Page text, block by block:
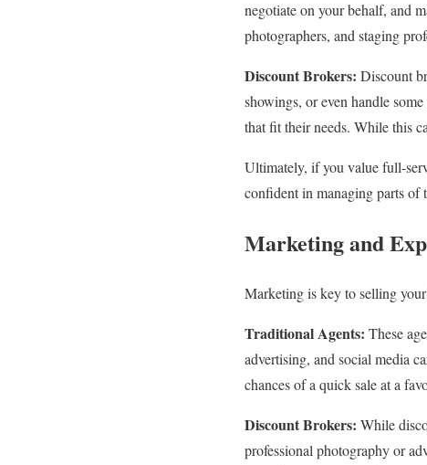
negotiate on your behalf, and
photographers, and staging
Discount Brokers: Discount
showings, or even handle
that fit their needs. While this
Ultimately, if you value full-
confident in managing parts of
Marketing and
Marketing is key to selling
Traditional Agents: These
advertising, and social media
chances of a quick sale at a
Discount Brokers: While
professional photography or